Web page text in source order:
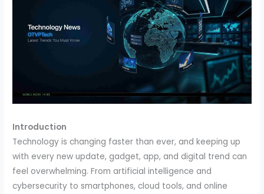
Introduction
Technology is changing faster than ever, and keeping up
with every new update, gadget, app, and digital trend can
feel overwhelming. From artificial intelligence and
cybersecurity to smartphones, cloud tools, and online